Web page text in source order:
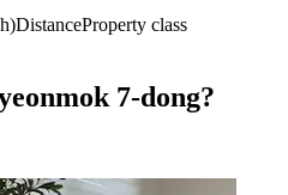
DistanceProperty class
7-dong?